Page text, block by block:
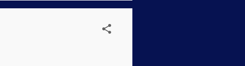
Science Can Pro...